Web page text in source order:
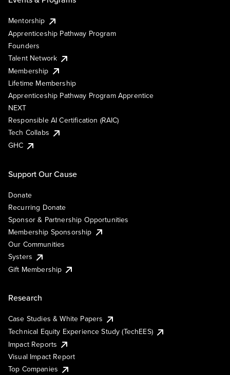
Mentorship
Apprenticeship Pathway Program
Founders
Talent Network
Membership
Lifetime Membership
Apprenticeship Pathway Program Apprentice
NEXT
Responsible AI Certification (RAIC)
Tech Collabs
GHC
Support Our Cause
Donate
Recurring Donate
Sponsor & Partnership Opportunities
Membership Sponsorship
Our Communities
Systers
Gift Membership
Research
Case Studies & White Papers
Technical Equity Experience Study (TechEES)
Impact Reports
Visual Impact Report
Top Companies